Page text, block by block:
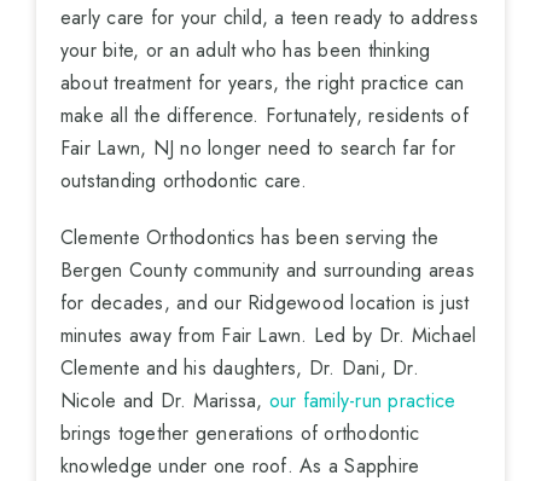
early care for your child, a teen ready to address
your bite, or an adult who has been thinking
about treatment for years, the right practice can
make all the difference. Fortunately, residents of
Fair Lawn, NJ no longer need to search far for
outstanding orthodontic care.
Clemente Orthodontics has been serving the
Bergen County community and surrounding areas
for decades, and our Ridgewood location is just
minutes away from Fair Lawn. Led by Dr. Michael
Clemente and his daughters, Dr. Dani, Dr.
Nicole and Dr. Marissa, our family-run practice
brings together generations of orthodontic
knowledge under one roof. As a Sapphire